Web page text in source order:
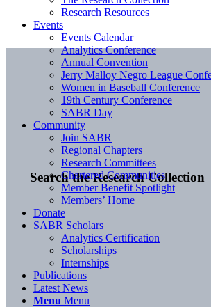
Search the Research Collection
Research Resources
Events
Events Calendar
Analytics Conference
Annual Convention
Jerry Malloy Negro League
Women in Baseball Conference
19th Century Conference
SABR Day
Community
Join SABR
Regional Chapters
Research Committees
Chartered Communities
Member Benefit Spotlight
Members’ Home
Donate
SABR Scholars
Analytics Certification
Scholarships
Internships
Publications
Latest News
Menu Menu